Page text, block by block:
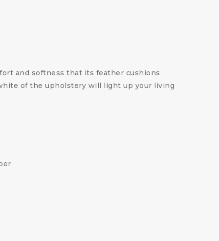
and softness that its feather cushions
of the upholstery will light up your living